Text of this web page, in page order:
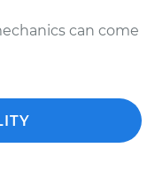
can come